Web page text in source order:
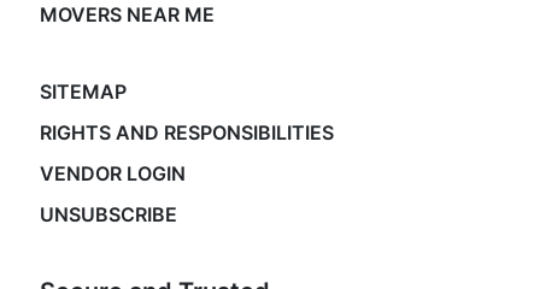
MOVERS NEAR ME
SITEMAP
RIGHTS AND RESPONSIBILITIES
VENDOR LOGIN
UNSUBSCRIBE